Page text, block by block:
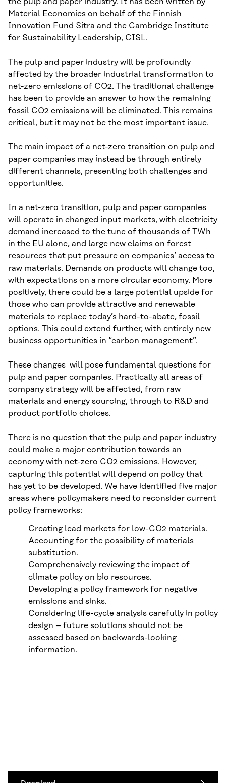
Material Economics on behalf of the Finnish
Innovation Fund Sitra and the Cambridge Institute
for Sustainability Leadership, CISL.
The pulp and paper industry will be profoundly
affected by the broader industrial transformation to
net-zero emissions of CO2. The traditional challenge
has been to provide an answer to how the remaining
fossil CO2 emissions will be eliminated. This remains
critical, but it may not be the most important issue.
The main impact of a net-zero transition on pulp and
paper companies may instead be through entirely
different channels, presenting both challenges and
opportunities.
In a net-zero transition, pulp and paper companies
will operate in changed input markets, with electricity
demand increased to the tune of thousands of TWh
in the EU alone, and large new claims on forest
resources that put pressure on companies’ access to
raw materials. Demands on products will change too,
with expectations on a more circular economy. More
positively, there could be a large potential upside for
those who can provide attractive and renewable
materials to replace today’s hard-to-abate, fossil
options. This could extend further, with entirely new
business opportunities in “carbon management”.
These changes will pose fundamental questions for
pulp and paper companies. Practically all areas of
company strategy will be affected, from raw
materials and energy sourcing, through to R&D and
product portfolio choices.
There is no question that the pulp and paper industry
could make a major contribution towards an
economy with net-zero CO2 emissions. However,
capturing this potential will depend on policy that
has yet to be developed. We have identified five major
areas where policymakers need to reconsider current
policy frameworks:
Creating lead markets for low-CO2 materials.
Accounting for the possibility of materials
substitution.
Comprehensively reviewing the impact of
climate policy on bio resources.
Developing a policy framework for negative
emissions and sinks.
Considering life-cycle analysis carefully in policy
design – future solutions should not be
assessed based on backwards-looking
information.